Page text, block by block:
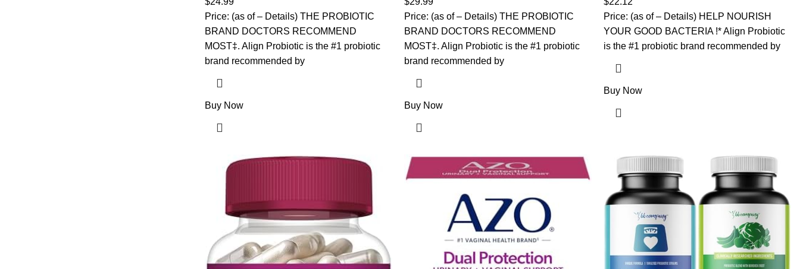
Gummies
Price: (as of – Details) THE PROBIOTIC
BRAND DOCTORS RECOMMEND
MOST‡. Align Probiotic is the #1 probiotic
brand recommended by
Buy Now
Gummies
Price: (as of – Details) THE PROBIOTIC
BRAND DOCTORS RECOMMEND
MOST‡. Align Probiotic is the #1 probiotic
brand recommended by
Buy Now
Gummies
Price: (as of – Details) HELP NOURISH
YOUR GOOD BACTERIA !* Align Probiotic
is the #1 probiotic brand recommended by
Buy Now